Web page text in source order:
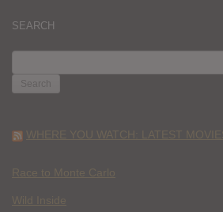
SEARCH
FOR:
WHERE YOU WATCH: LATEST
Race to Monte Carlo
Wild Inside